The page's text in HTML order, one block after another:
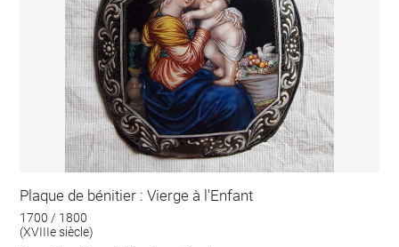
Plaque de bénitier : Vierge à l'Enfant
1700 / 1800
(XVIIIe siècle)